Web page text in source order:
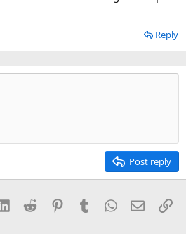
Reply
Post reply
LinkedInReddit PinterestTumblrWhatsApp
Email